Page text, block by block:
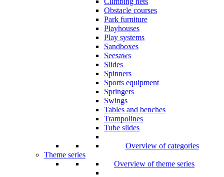
Obstacle courses
Park furniture
Playhouses
Play systems
Sandboxes
Seesaws
Slides
Spinners
Sports equipment
Springers
Swings
Tables and benches
Trampolines
Tube slides
Overview of categories
Theme series
Overview of theme series